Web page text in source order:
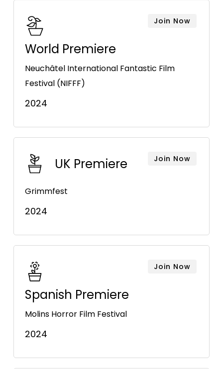
World Premiere
Neuchâtel International Fantastic Film
Festival (NIFFF)
2024
Join Now
UK Premiere
Grimmfest
2024
Join Now
Spanish Premiere
Molins Horror Film Festival
2024
Join Now